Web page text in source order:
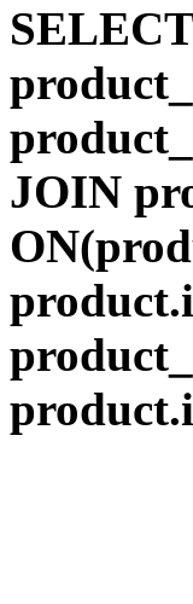
JOIN